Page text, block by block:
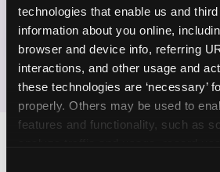
technologies that enable us and
information about you online,
browser and device info, referring
interactions, and other usage and
these technologies are ‘necessary’
properly. Others may be used to
features and functionality, such as
JOIN THE FUN